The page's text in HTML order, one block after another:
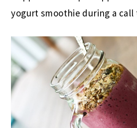
yogurt smoothie during a